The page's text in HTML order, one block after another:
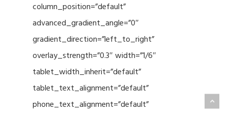
column_position=”default”
advanced_gradient_angle=”0″
gradient_direction=”left_to_right”
overlay_strength=”0.3″ width=”1/6″
tablet_width_inherit=”default”
tablet_text_alignment=”default”
phone_text_alignment=”default”